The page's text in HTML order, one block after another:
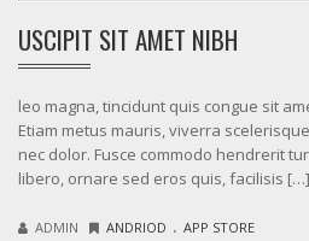
USCIPIT SIT AMET NIBH
leo magna, tincidunt quis congue sit
Etiam metus mauris, viverra
nec dolor. Fusce commodo hendrerit
libero, ornare sed eros quis, facilisis […]
ADMIN ANDRIOD . APP STORE